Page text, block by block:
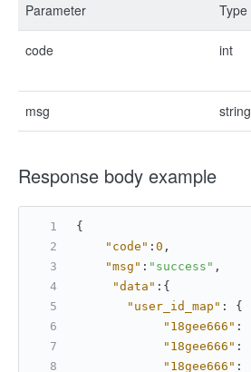
Parameter Type
code int
msg string
Response body example
{
"code" : 0 ,
"msg" : "success" ,
"data" : {
"user_id_map" :
{
"18gee666" :
"18gee666" :
"18gee666" :